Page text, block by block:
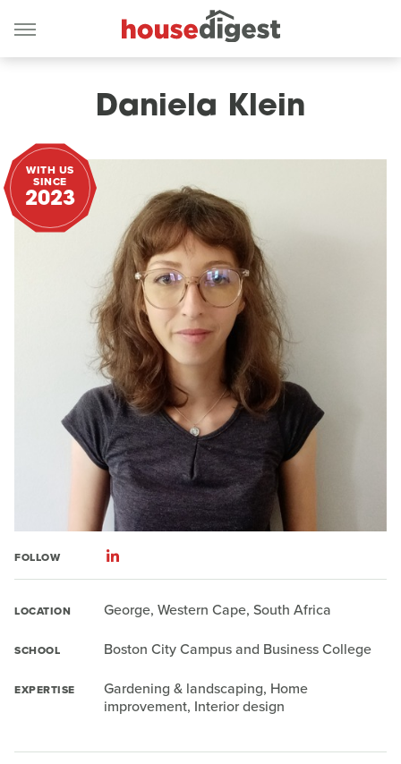
Daniela Klein
WITH US
SINCE
2023
FOLLOW
LOCATION George, Western Cape, South Africa
SCHOOL Boston City Campus and Business College
EXPERTISE
Gardening & landscaping, Home
improvement, Interior design